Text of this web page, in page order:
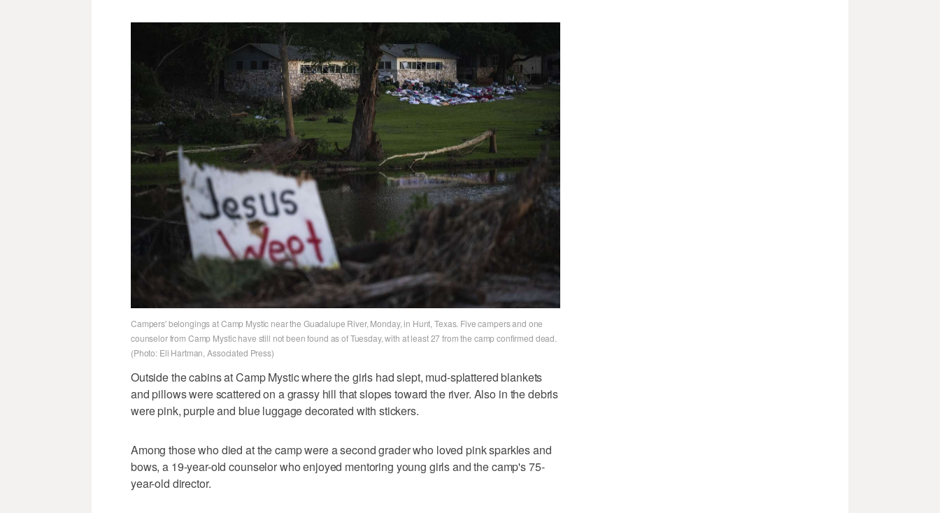
Campers' belongings at Camp Mystic near the Guadalupe River, Monday, in Hunt, Texas. Five campers and one
counselor from Camp Mystic have still not been found as of Tuesday, with at least 27 from the camp confirmed dead.
(Photo: Eli Hartman, Associated Press)
Outside the cabins at Camp Mystic where the girls had slept, mud-splattered blankets
and pillows were scattered on a grassy hill that slopes toward the river. Also in the debris
were pink, purple and blue luggage decorated with stickers.
Among those who died at the camp were a second grader who loved pink sparkles and
bows, a 19-year-old counselor who enjoyed mentoring young girls and the camp's 75-
year-old director.